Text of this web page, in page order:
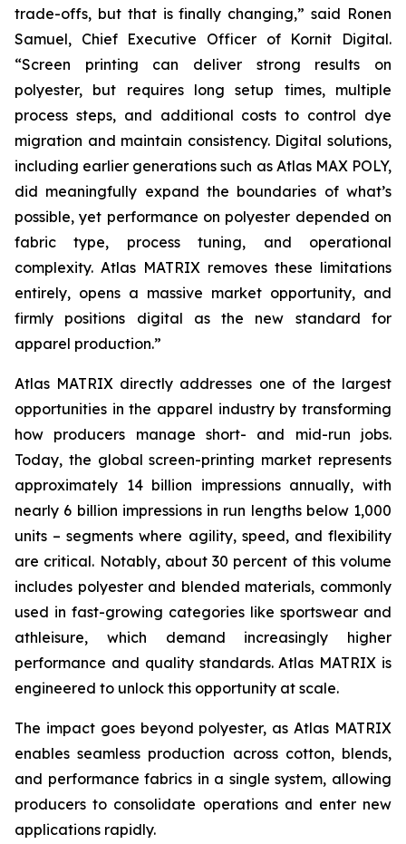
trade-offs, but that is finally changing,” said Ronen
Samuel, Chief Executive Officer of Kornit Digital.
“Screen printing can deliver strong results on
polyester, but requires long setup times, multiple
process steps, and additional costs to control dye
migration and maintain consistency. Digital solutions,
including earlier generations such as Atlas MAX POLY,
did meaningfully expand the boundaries of what’s
possible, yet performance on polyester depended on
fabric type, process tuning, and operational
complexity. Atlas MATRIX removes these limitations
entirely, opens a massive market opportunity, and
firmly positions digital as the new standard for
apparel production.”
Atlas MATRIX directly addresses one of the largest
opportunities in the apparel industry by transforming
how producers manage short- and mid-run jobs.
Today, the global screen-printing market represents
approximately 14 billion impressions annually, with
nearly 6 billion impressions in run lengths below 1,000
units – segments where agility, speed, and flexibility
are critical. Notably, about 30 percent of this volume
includes polyester and blended materials, commonly
used in fast-growing categories like sportswear and
athleisure, which demand increasingly higher
performance and quality standards. Atlas MATRIX is
engineered to unlock this opportunity at scale.
The impact goes beyond polyester, as Atlas MATRIX
enables seamless production across cotton, blends,
and performance fabrics in a single system, allowing
producers to consolidate operations and enter new
applications rapidly.